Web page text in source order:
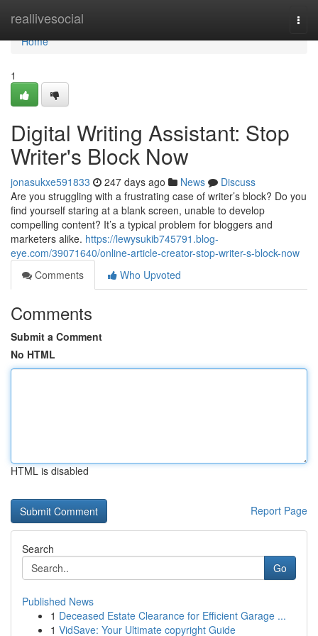
reallivesocial
Home
Home
1
Digital Writing Assistant: Stop
Writer's Block Now
jonasukxe591833 247 days ago News
Discuss
Are you struggling with a frustrating case of writer’s block? Do you
find yourself staring at a blank screen, unable to develop
compelling content? It’s a typical problem for bloggers and
marketers alike. https://lewysukib745791.blog-
eye.com/39071640/online-article-creator-stop-writer-s-block-now
Comments
Who Upvoted
Comments
Submit a Comment
No HTML
HTML is disabled
Report Page
Search
Go
Published News
1 Deceased Estate Clearance for Efficient Garage ...
1 VidSave: Your Ultimate copyright Guide